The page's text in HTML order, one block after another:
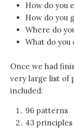
How do you
How do you
Where do
What do you
Once we had
very large list of
included:
96 patterns
43